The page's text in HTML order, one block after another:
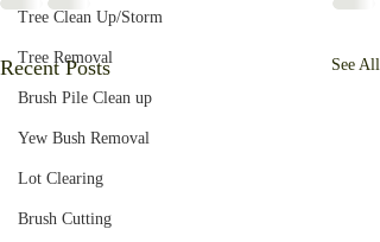
Tree Clean Up/Storm
Tree Removal
Brush Pile Clean up
Yew Bush Removal
Lot Clearing
Brush Cutting
Recent Posts See All